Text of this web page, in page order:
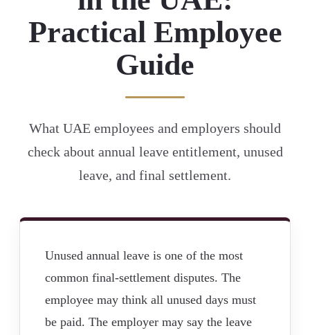
Practical Employee
Guide
What UAE employees and employers should
check about annual leave entitlement, unused
leave, and final settlement.
Unused annual leave is one of the most
common final-settlement disputes. The
employee may think all unused days must
be paid. The employer may say the leave